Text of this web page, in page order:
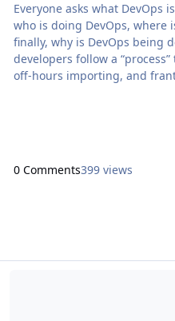
Everyone asks what DevOps
who is doing DevOps, where
finally, why is DevOps being
developers follow a
off-hours importing, and
0 Comments399 views